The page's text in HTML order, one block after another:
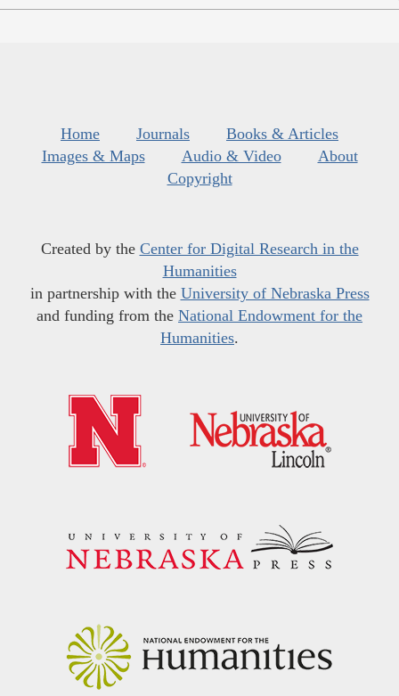
Home Journals
Books & Articles
Images & Maps
Audio & Video
About
Copyright
Created by the Center for Digital Research in the
Humanities
in partnership with the University of Nebraska Press
and funding from the National Endowment for the
Humanities.